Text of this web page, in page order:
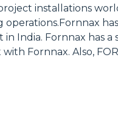
installations
India. Fornnax has
Fornnax. Also,